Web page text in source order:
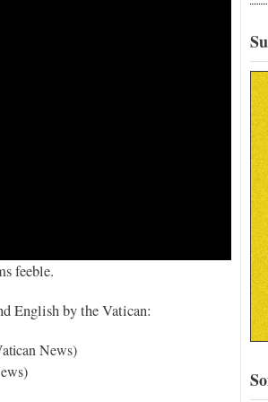
feeble.
English by the Vatican:
News)